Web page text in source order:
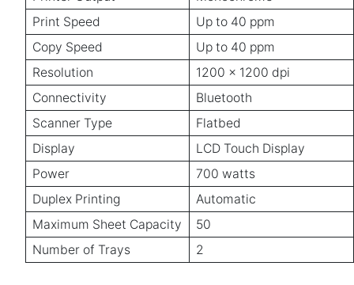
Print Speed
Up to 40 ppm
Copy Speed
Up to 40 ppm
Resolution
1200 x 1200 dpi
Connectivity
Bluetooth
Scanner Type
Flatbed
Display
LCD Touch Display
Power
700 watts
Duplex Printing
Automatic
Maximum Sheet Capacity
50
Number of Trays
2